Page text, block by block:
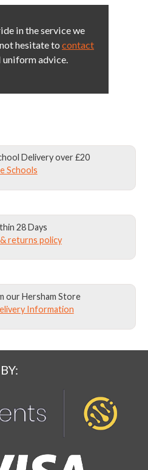
in the service we
hesitate to contact
uniform advice.
Delivery over £20
Schools
28 Days
returns policy
our Hersham Store
Information